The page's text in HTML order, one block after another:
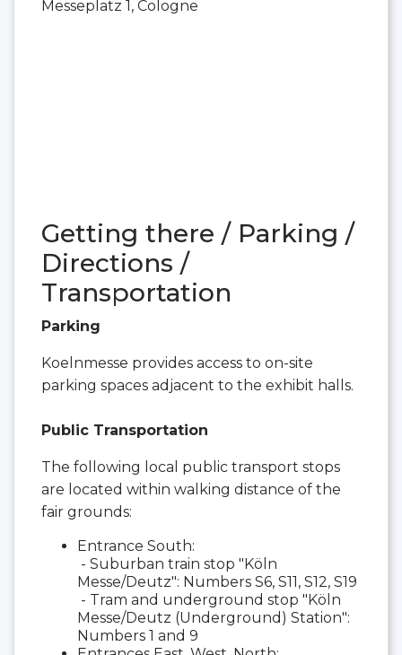
Messeplatz 1, Cologne
Getting there / Parking /
Directions /
Transportation
Parking
Koelnmesse provides access to on-site
parking spaces adjacent to the exhibit halls.
Public Transportation
The following local public transport stops
are located within walking distance of the
fair grounds:
Entrance South:
- Suburban train stop "Köln
Messe/Deutz": Numbers S6, S11, S12, S19
- Tram and underground stop "Köln
Messe/Deutz (Underground) Station":
Numbers 1 and 9